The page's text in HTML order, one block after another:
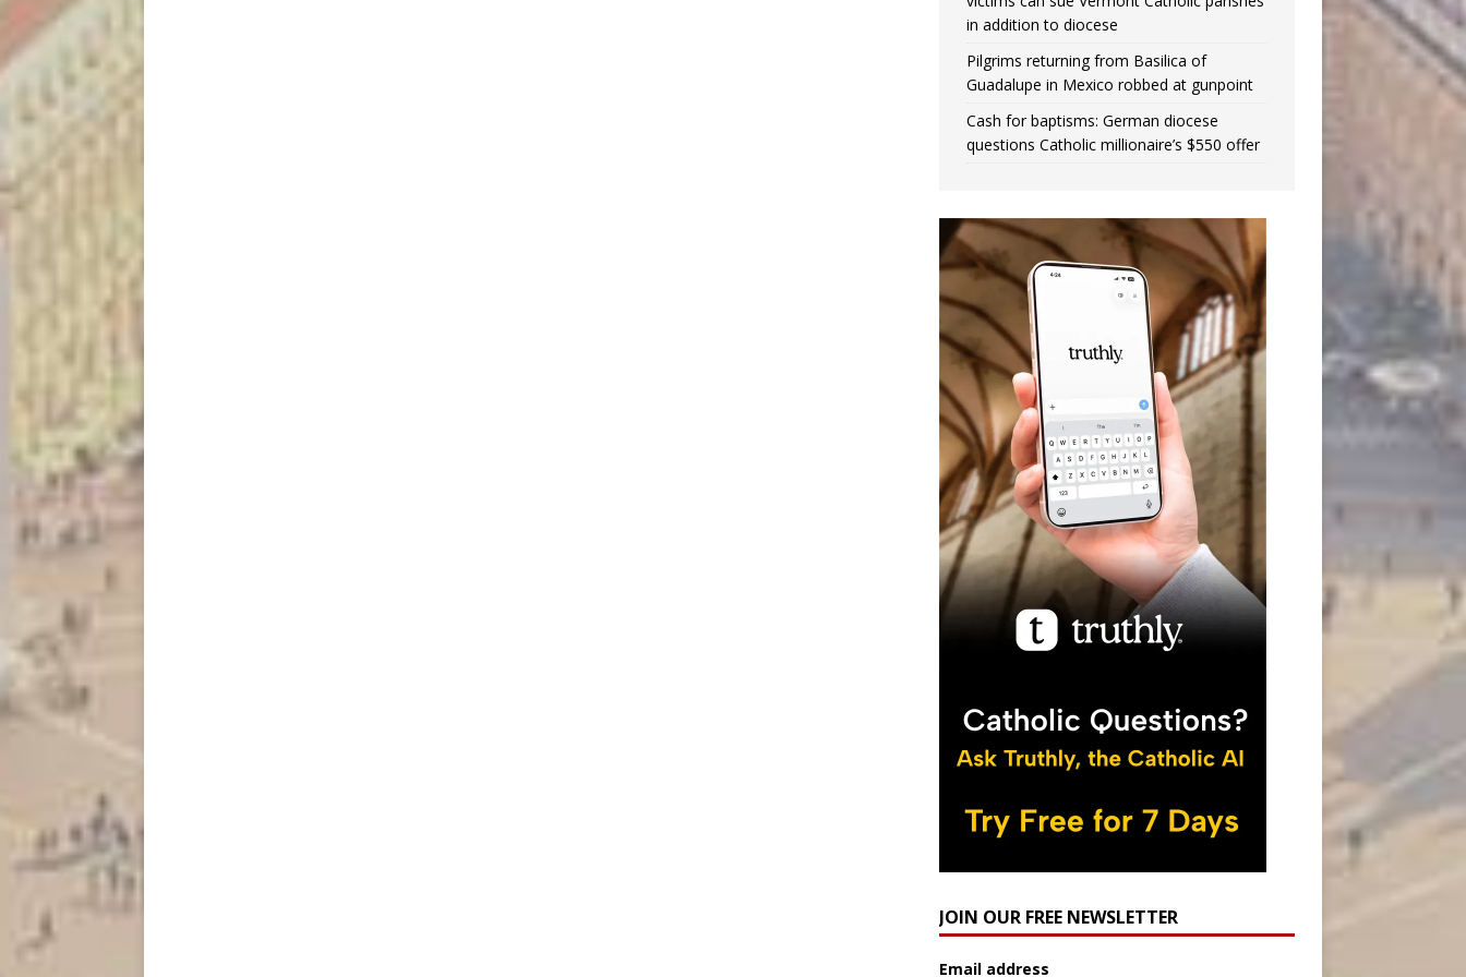
in addition to diocese
Pilgrims returning from Basilica of
Guadalupe in Mexico robbed at gunpoint
Cash for baptisms: German diocese
questions Catholic millionaire’s $550 offer
JOIN OUR FREE NEWSLETTER
Email address